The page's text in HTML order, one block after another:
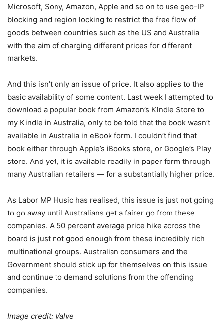
Microsoft, Sony, Amazon, Apple and so on to use geo-IP
blocking and region locking to restrict the free flow of
goods between countries such as the US and Australia
with the aim of charging different prices for different
markets.
And this isn’t only an issue of price. It also applies to the
basic availability of some content. Last week I attempted to
download a popular book from Amazon’s Kindle Store to
my Kindle in Australia, only to be told that the book wasn’t
available in Australia in eBook form. I couldn’t find that
book either through Apple’s iBooks store, or Google’s Play
store. And yet, it is available readily in paper form through
many Australian retailers — for a substantially higher price.
As Labor MP Husic has realised, this issue is just not going
to go away until Australians get a fairer go from these
companies. A 50 percent average price hike across the
board is just not good enough from these incredibly rich
multinational groups. Australian consumers and the
Government should stick up for themselves on this issue
and continue to demand solutions from the offending
companies.
Image credit: Valve